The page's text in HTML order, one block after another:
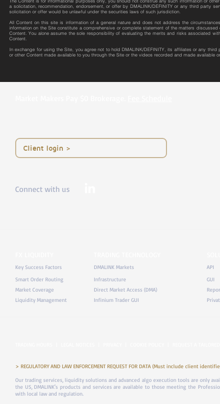
a solicitation, recommendation, endorsement, or offer by DMALINK/DEFINITY or any third party
solicitation or offer would be unlawful under the securities laws of such jurisdiction.
All Content on this site is information of a general nature and does not address the
information on the Site constitute a comprehensive or complete statement of the matters
Content. You alone assume the sole responsibility of evaluating the merits and risks associated
Content.
In exchange for using the Site, you agree not to hold DMALINK/DEFINITY, its affiliates or any
or other Content made available to you through the Site or the videos recorded and made available
< Client login
Connect with us
Key Success Factors
Smart Order Routing
Market Coverage
Liquidity Management
DMALINK Markets
Infrastructure
Direct Market Access (DMA)
Infinium Trader GUI
API
GUI
> REGULATORY AND LAW ENFORCEMENT REQUEST FOR DATA (Must include client
Our trading services, liquidity solutions and advanced algo execution tools are only
the US, DMALINK's products and services are available to those meeting the
with local law and regulation.